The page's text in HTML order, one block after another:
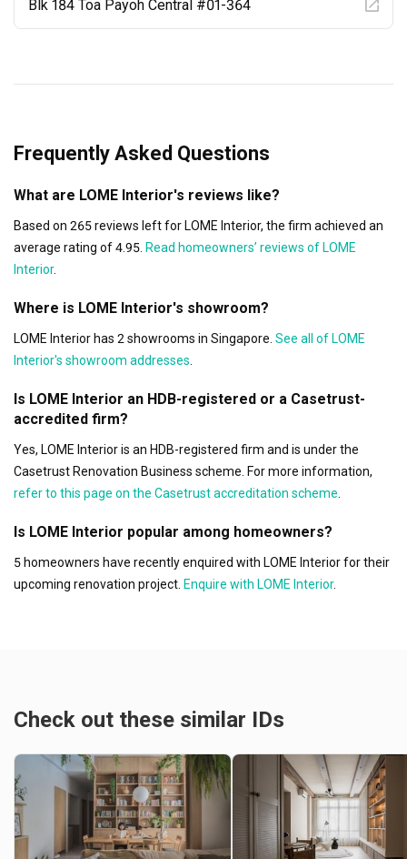
Blk 184 Toa Payoh Central #01-364
Frequently Asked Questions
What are LOME Interior's reviews like?
Based on 265 reviews left for LOME Interior, the firm achieved an
average rating of 4.95. Read homeowners’ reviews of LOME
Interior.
Where is LOME Interior's showroom?
LOME Interior has 2 showrooms in Singapore. See all of LOME
Interior's showroom addresses
Is LOME Interior an HDB-registered or a Casetrust-
accredited firm?
Yes, LOME Interior is an HDB-registered firm and is under the
Casetrust Renovation Business scheme. For more information,
refer to this page on the Casetrust accreditation scheme
Is LOME Interior popular among homeowners?
5 homeowners have recently enquired with LOME Interior for their
upcoming renovation project. Enquire with LOME Interior.
Check out these similar IDs